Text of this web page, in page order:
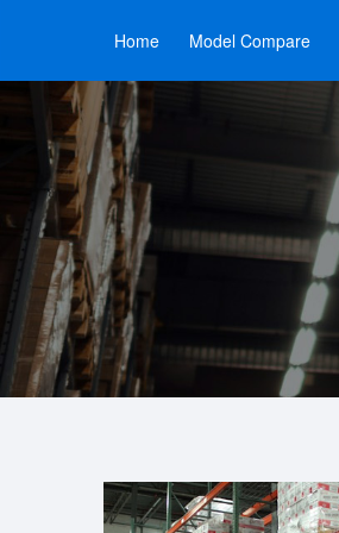
Home Model Compare